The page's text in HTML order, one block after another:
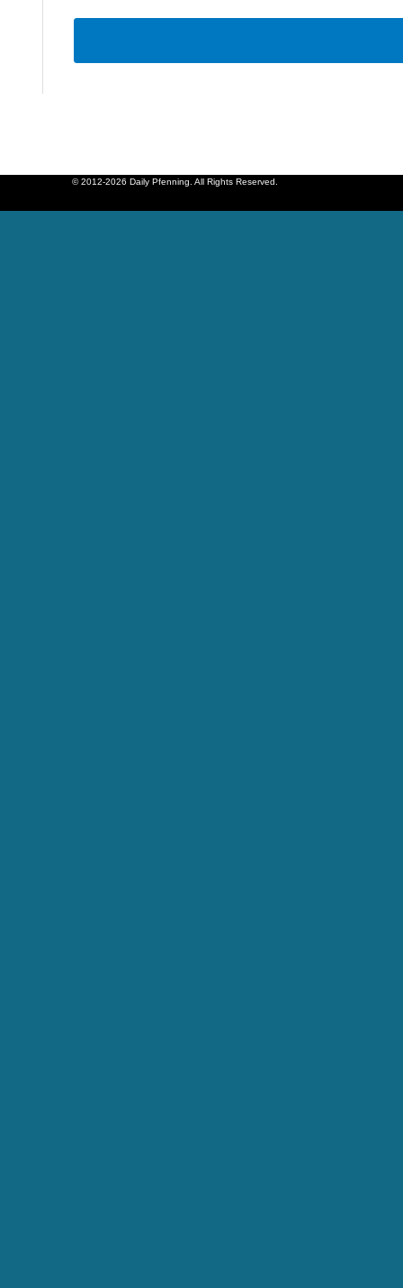
© 2012-2026 Daily Pfenning. All Rights Reserved.